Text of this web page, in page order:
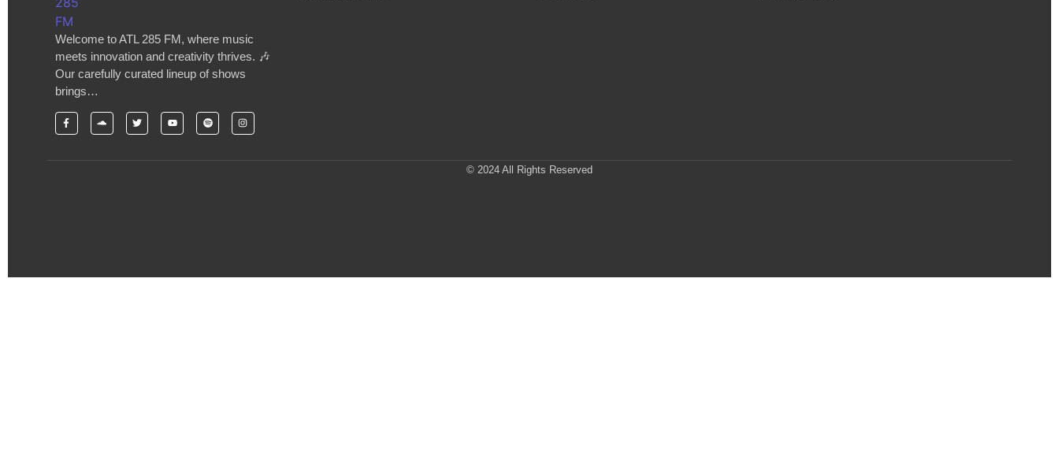
Welcome to ATL 285 FM, where music
meets innovation and creativity thrives. 🎶
Our carefully curated lineup of shows
brings…
© 2024 All Rights Reserved